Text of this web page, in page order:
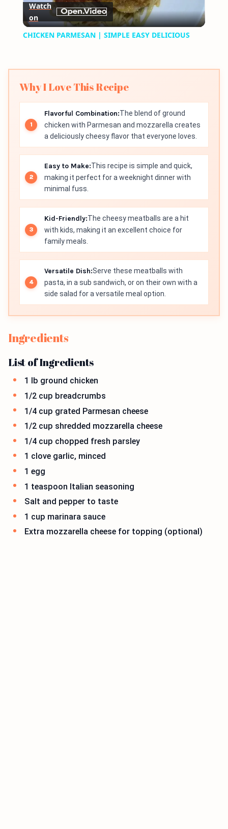
Video
Watch
on
CHICKEN PARMESAN | SIMPLE EASY DELICIOUS
Why I Love This Recipe
Flavorful Combination:The blend of ground
chicken with Parmesan and mozzarella creates
a deliciously cheesy flavor that everyone loves.
Easy to Make:This recipe is simple and quick,
making it perfect for a weeknight dinner with
minimal fuss.
Kid-Friendly:The cheesy meatballs are a hit
with kids, making it an excellent choice for
family meals.
Versatile Dish:Serve these meatballs with
pasta, in a sub sandwich, or on their own with a
side salad for a versatile meal option.
Ingredients
List of Ingredients
1 lb ground chicken
1/2 cup breadcrumbs
1/4 cup grated Parmesan cheese
1/2 cup shredded mozzarella cheese
1/4 cup chopped fresh parsley
1 clove garlic, minced
1 egg
1 teaspoon Italian seasoning
Salt and pepper to taste
1 cup marinara sauce
Extra mozzarella cheese for topping (optional)